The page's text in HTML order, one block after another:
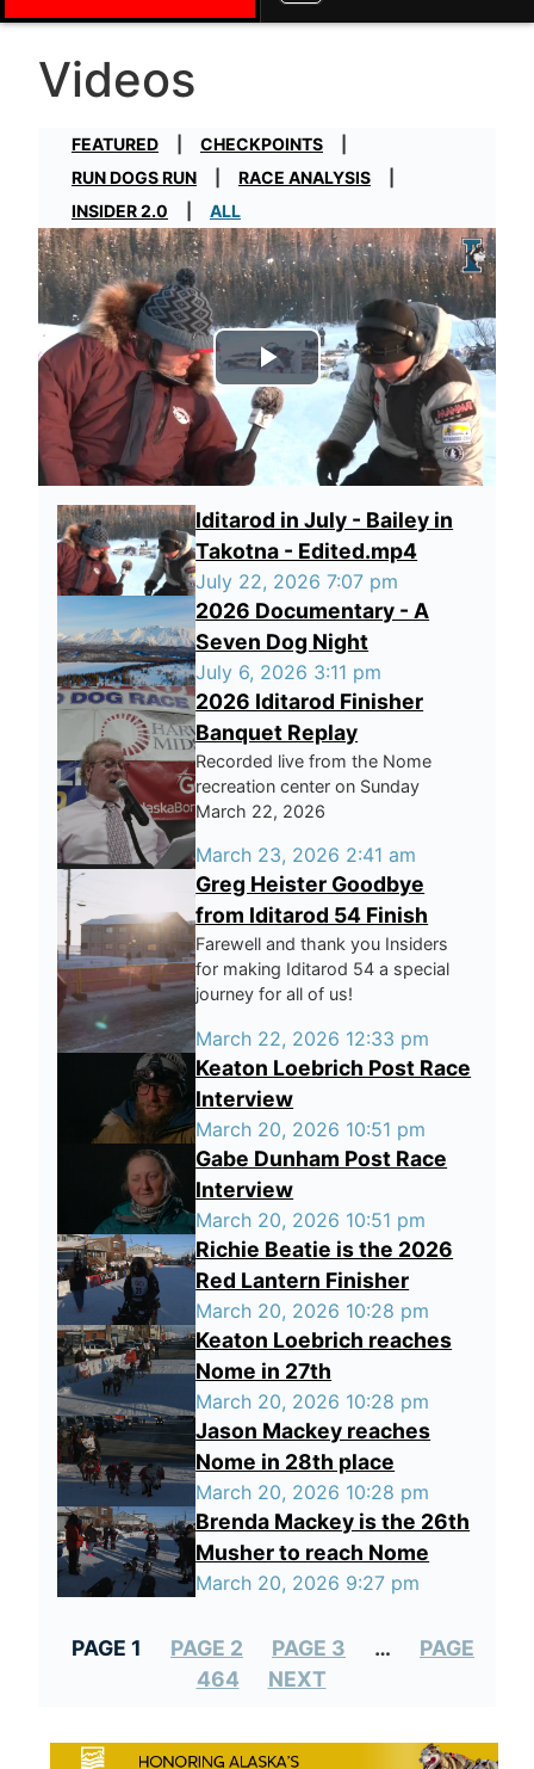
Videos
FEATURED
CHECKPOINTS
RUN DOGS RUN
RACE ANALYSIS
INSIDER 2.0
ALL
Play Video
Iditarod in July - Bailey in
Takotna - Edited.mp4
July 22, 2026 7:07 pm
2026 Documentary - A
Seven Dog Night
July 6, 2026 3:11 pm
2026 Iditarod Finisher
Banquet Replay
Recorded live from the Nome
recreation center on Sunday
March 22, 2026
March 23, 2026 2:41 am
Greg Heister Goodbye
from Iditarod 54 Finish
Farewell and thank you Insiders
for making Iditarod 54 a special
journey for all of us!
March 22, 2026 12:33 pm
Keaton Loebrich Post Race
Interview
March 20, 2026 10:51 pm
Gabe Dunham Post Race
Interview
March 20, 2026 10:51 pm
Richie Beatie is the 2026
Red Lantern Finisher
March 20, 2026 10:28 pm
Keaton Loebrich reaches
Nome in 27th
March 20, 2026 10:28 pm
Jason Mackey reaches
Nome in 28th place
March 20, 2026 10:28 pm
Brenda Mackey is the 26th
Musher to reach Nome
March 20, 2026 9:27 pm
PAGE 1 PAGE 2 PAGE 3 …
PAGE
464
NEXT